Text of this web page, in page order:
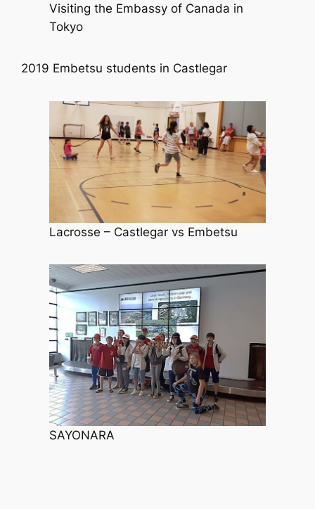
Visiting the Embassy of Canada in
Tokyo
2019 Embetsu students in Castlegar
Lacrosse – Castlegar vs Embetsu
SAYONARA